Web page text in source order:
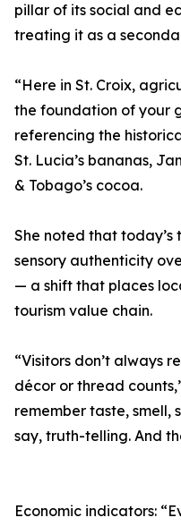
pillar of its social and
treating it as a
“Here in St. Croix,
the foundation of your
referencing the
St. Lucia’s bananas,
& Tobago’s cocoa.
She noted that today’s
sensory authenticity
— a shift that places
tourism value chain.
“Visitors don’t always
décor or thread
remember taste, smell,
say, truth-telling. And
Economic indicators: